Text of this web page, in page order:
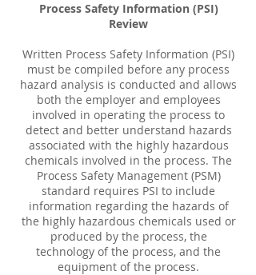
Process Safety Information (PSI)
Review
Written Process Safety Information (PSI)
must be compiled before any process
hazard analysis is conducted and allows
both the employer and employees
involved in operating the process to
detect and better understand hazards
associated with the highly hazardous
chemicals involved in the process. The
Process Safety Management (PSM)
standard requires PSI to include
information regarding the hazards of
the highly hazardous chemicals used or
produced by the process, the
technology of the process, and the
equipment of the process.